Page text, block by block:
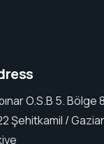
O.S.B 5. Bölge
Şehitkamil /